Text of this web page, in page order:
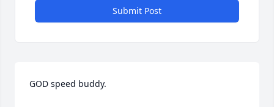
Submit Post
GOD speed buddy.